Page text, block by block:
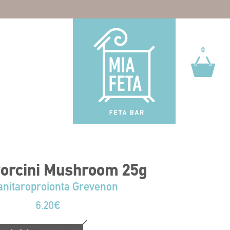
0
0
Mushroom 25g
Grevenon
6.20€